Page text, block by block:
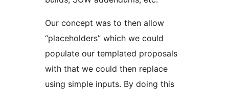
Our concept was to then allow
“placeholders” which we could
populate our templated proposals
with that we could then replace
using simple inputs. By doing this